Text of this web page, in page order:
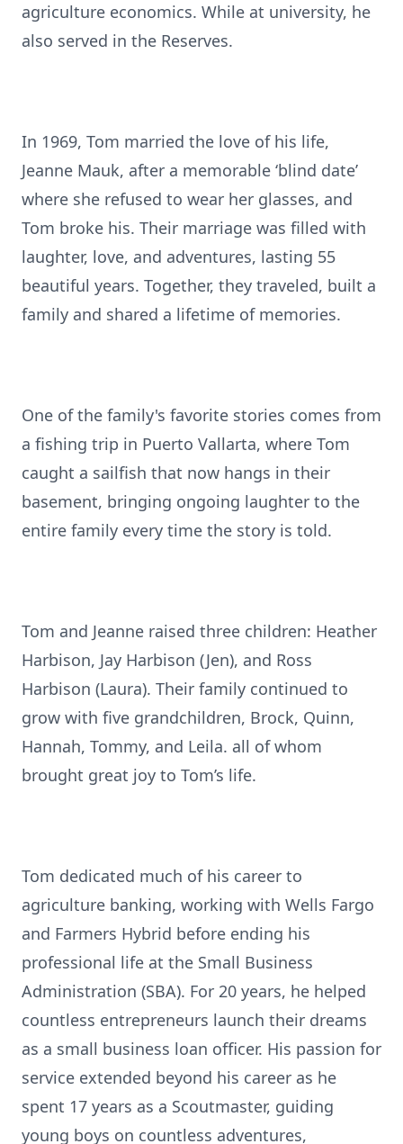
agriculture economics. While at university, he
also served in the Reserves.
In 1969, Tom married the love of his life,
Jeanne Mauk, after a memorable ‘blind date’
where she refused to wear her glasses, and
Tom broke his. Their marriage was filled with
laughter, love, and adventures, lasting 55
beautiful years. Together, they traveled, built a
family and shared a lifetime of memories.
One of the family's favorite stories comes from
a fishing trip in Puerto Vallarta, where Tom
caught a sailfish that now hangs in their
basement, bringing ongoing laughter to the
entire family every time the story is told.
Tom and Jeanne raised three children: Heather
Harbison, Jay Harbison (Jen), and Ross
Harbison (Laura). Their family continued to
grow with five grandchildren, Brock, Quinn,
Hannah, Tommy, and Leila. all of whom
brought great joy to Tom’s life.
Tom dedicated much of his career to
agriculture banking, working with Wells Fargo
and Farmers Hybrid before ending his
professional life at the Small Business
Administration (SBA). For 20 years, he helped
countless entrepreneurs launch their dreams
as a small business loan officer. His passion for
service extended beyond his career as he
spent 17 years as a Scoutmaster, guiding
young boys on countless adventures,